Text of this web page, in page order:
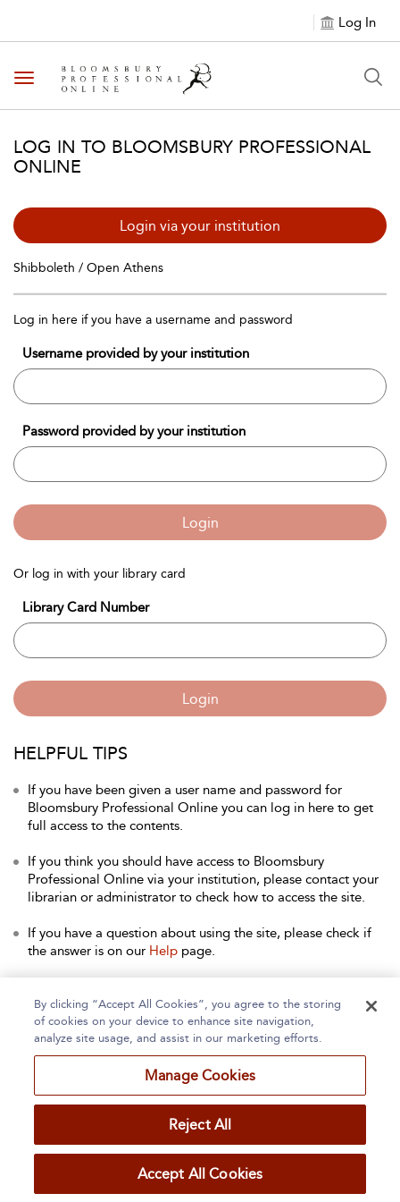
Log In
Toggle navigation
LOG IN TO BLOOMSBURY PROFESSIONAL
ONLINE
Login via your institution
Shibboleth / Open Athens
Log in here if you have a username and password
Username provided by your institution
Password provided by your institution
Login
Or log in with your library card
Library Card Number
Login
HELPFUL TIPS
If you have been given a user name and password for
Bloomsbury Professional Online you can log in here to get
full access to the contents.
If you think you should have access to Bloomsbury
Professional Online via your institution, please contact your
librarian or administrator to check how to access the site.
If you have a question about using the site, please check if
the answer is on our Help page.
any other queries.
Home About Accessibility Contact Us
By clicking “Accept All Cookies”, you agree to the storing
of cookies on your device to enhance site navigation,
analyze site usage, and assist in our marketing efforts.
Manage Cookies
Reject All
Accept All Cookies